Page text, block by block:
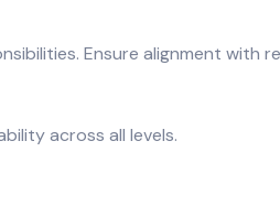
Ensure alignment with
across all levels.